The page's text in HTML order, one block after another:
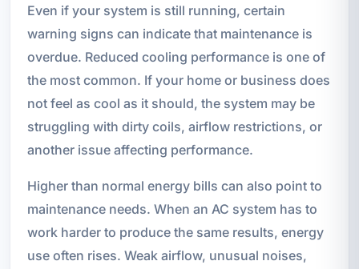
Even if your system is still running, certain
warning signs can indicate that maintenance is
overdue. Reduced cooling performance is one of
the most common. If your home or business does
not feel as cool as it should, the system may be
struggling with dirty coils, airflow restrictions, or
another issue affecting performance.
Higher than normal energy bills can also point to
maintenance needs. When an AC system has to
work harder to produce the same results, energy
use often rises. Weak airflow, unusual noises,